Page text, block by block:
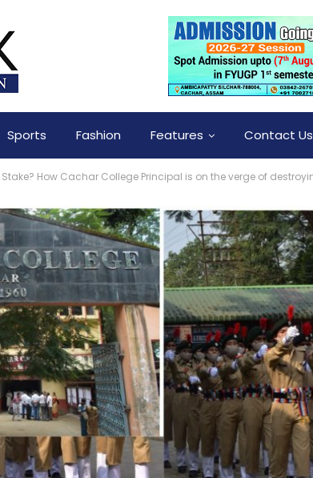
Sports Fashion Features Contact Us
How Cachar College Principal is on the verge of